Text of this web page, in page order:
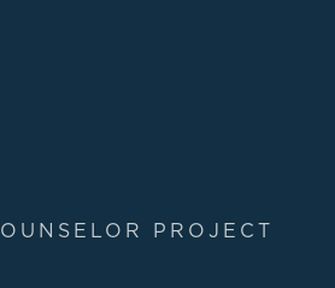
PROJECT